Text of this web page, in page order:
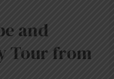
and
Tour from